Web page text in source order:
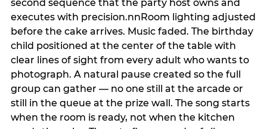
second sequence that the party host owns and
executes with precision.nnRoom lighting adjusted
before the cake arrives. Music faded. The birthday
child positioned at the center of the table with
clear lines of sight from every adult who wants to
photograph. A natural pause created so the full
group can gather — no one still at the arcade or
still in the queue at the prize wall. The song starts
when the room is ready, not when the kitchen